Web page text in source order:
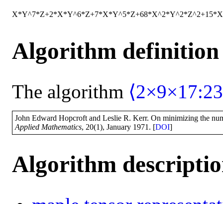
Algorithm definition
The algorithm
John Edward Hopcroft and Leslie R. Kerr. On minimizing the
Applied Mathematics, 20(1), January 1971. [DOI]
Algorithm